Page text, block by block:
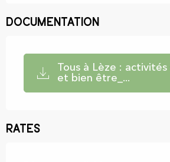
Documentation
Tous à Lèze :
et bien être_...
Rates